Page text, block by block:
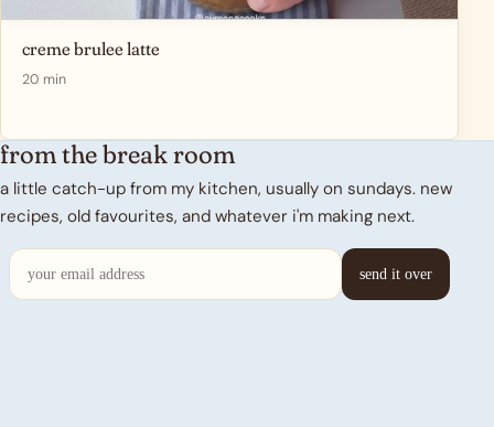
creme brulee latte
20 min
from the break room
a little catch-up from my kitchen, usually on sundays. new
recipes, old favourites, and whatever i'm making next.